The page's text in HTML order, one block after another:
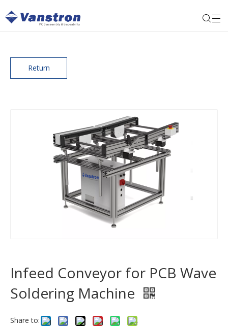
Return
Infeed Conveyor for PCB Wave
Soldering Machine
Share to: